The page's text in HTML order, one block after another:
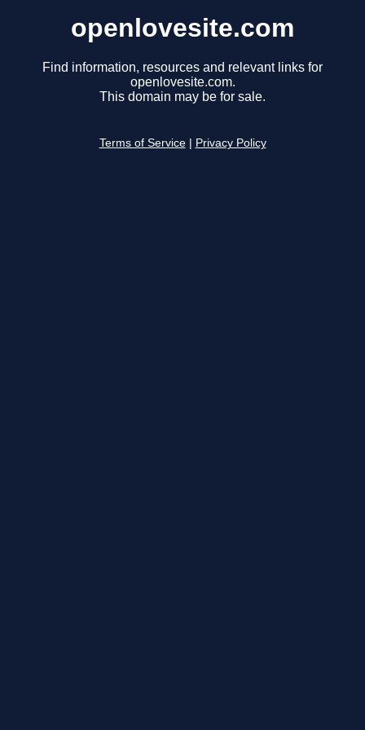
openlovesite.com
Find information, resources and relevant links for
openlovesite.com.
This domain may be for sale.
Terms of Service Privacy Policy